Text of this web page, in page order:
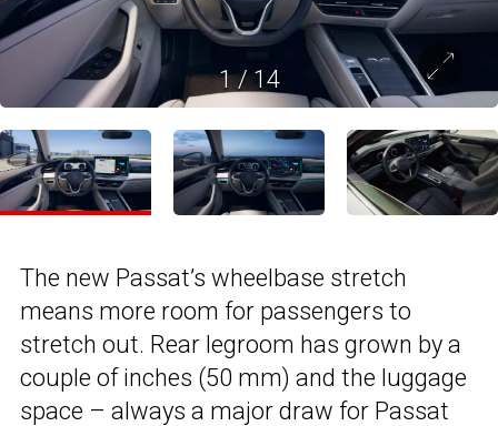
1/14
The new Passat’s wheelbase stretch
means more room for passengers to
stretch out. Rear legroom has grown by a
couple of inches (50 mm) and the luggage
space – always a major draw for Passat